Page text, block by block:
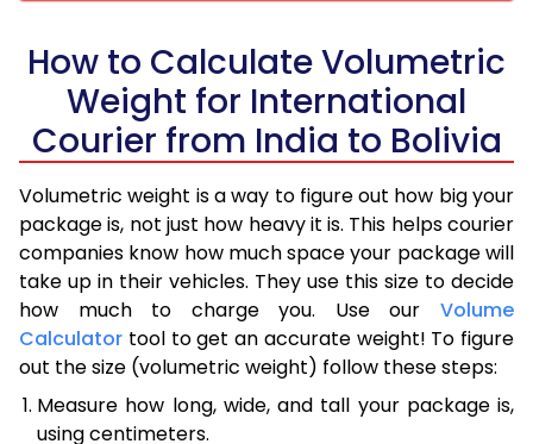
How to Calculate Volumetric
Weight for International
Courier from India to Bolivia
Volumetric weight is a way to figure out how big your
package is, not just how heavy it is. This helps courier
companies know how much space your package will
take up in their vehicles. They use this size to decide
how much to charge you. Use our Volume
Calculator tool to get an accurate weight! To figure
out the size (volumetric weight) follow these steps:
Measure how long, wide, and tall your package is,
using centimeters.